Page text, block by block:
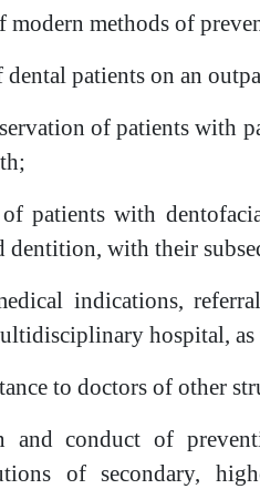
methods of
dental patients on an
of patients with
patients with
dentition, with their
indications,
hospital,
to doctors of other
and conduct of
of secondary,